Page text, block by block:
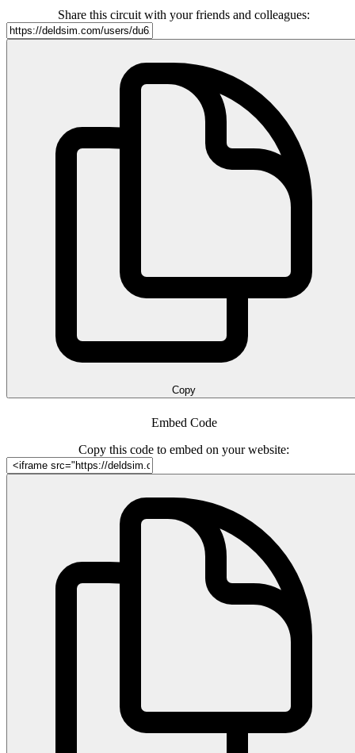
Share this circuit with your friends and colleagues:
Copy
Embed Code
Copy this code to embed on your website: